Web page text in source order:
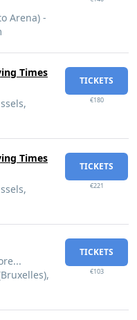
Arena) -
Times
TICKETS
€180
Times
TICKETS
€221
TICKETS
€103